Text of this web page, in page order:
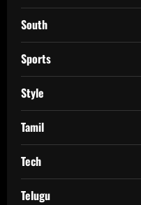
South
Sports
Style
Tamil
Tech
Telugu